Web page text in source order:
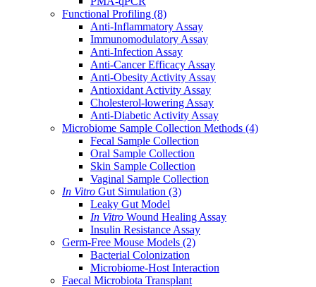
Functional Profiling (8)
Anti-Inflammatory Assay
Immunomodulatory Assay
Anti-Infection Assay
Anti-Cancer Efficacy Assay
Anti-Obesity Activity Assay
Antioxidant Activity Assay
Cholesterol-lowering Assay
Anti-Diabetic Activity Assay
Microbiome Sample Collection Methods (4)
Fecal Sample Collection
Oral Sample Collection
Skin Sample Collection
Vaginal Sample Collection
In Vitro Gut Simulation (3)
Leaky Gut Model
In Vitro Wound Healing Assay
Insulin Resistance Assay
Germ-Free Mouse Models (2)
Bacterial Colonization
Microbiome-Host Interaction
Faecal Microbiota Transplant